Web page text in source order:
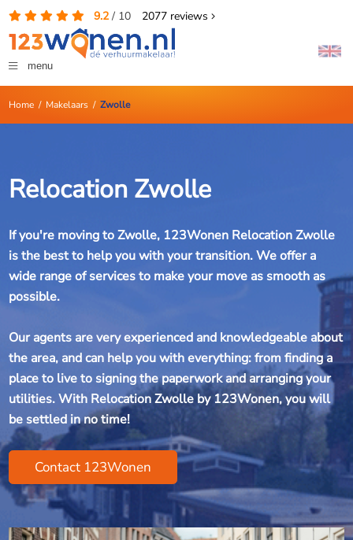
9.2/ 10 2077reviews
menu
Home/ Makelaars/ Zwolle
Relocation Zwolle
If you're moving to Zwolle, 123Wonen Relocation Zwolle
is the best to help you with your transition. We offer a
wide range of services to make your move as smooth as
possible.
Our agents are very experienced and knowledgeable about
the area, and can help you with everything: from finding a
place to live to signing the paperwork and arranging your
utilities. With Relocation Zwolle by 123Wonen, you will
be settled in no time!
Contact 123Wonen